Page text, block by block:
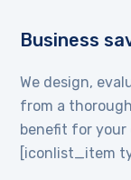
Business
We design,
from a
benefit for
[iconlist_item